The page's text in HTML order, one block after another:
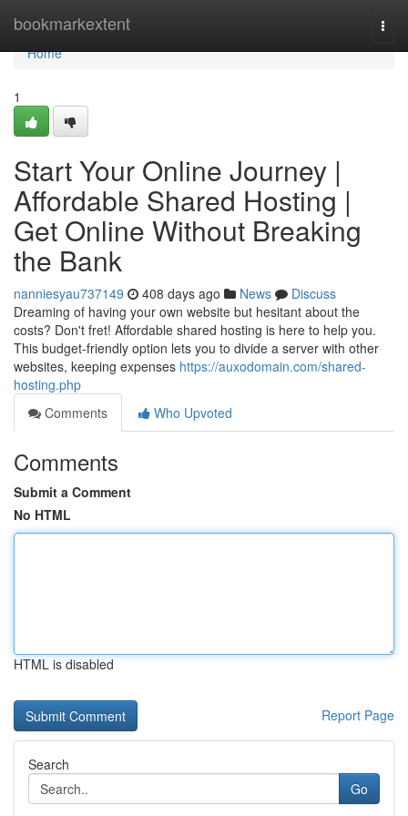
bookmarkextent
Home
Home
1
Start Your Online Journey |
Affordable Shared Hosting |
Get Online Without Breaking
the Bank
nanniesyau737149 408 days ago News
Discuss
Dreaming of having your own website but hesitant about the
costs? Don't fret! Affordable shared hosting is here to help you.
This budget-friendly option lets you to divide a server with other
websites, keeping expenses https://auxodomain.com/shared-
hosting.php
Comments
Who Upvoted
Comments
Submit a Comment
No HTML
HTML is disabled
Report Page
Search
Go